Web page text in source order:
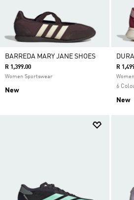
BARREDA MARY JANE SHOES
R 1,399.00
Women Sportswear
New
R
6
New